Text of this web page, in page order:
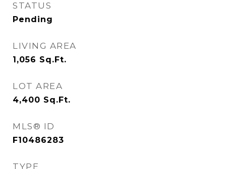
STATUS
Pending
LIVING AREA
1,056 Sq.Ft.
LOT AREA
4,400 Sq.Ft.
MLS® ID
F10486283
TYPE